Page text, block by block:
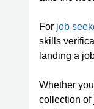
For job
skills
landing a
Whether
collection of